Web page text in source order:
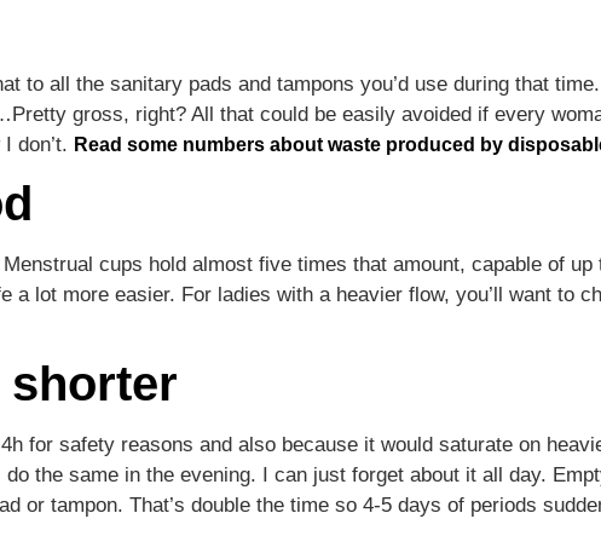
to all the sanitary pads and tampons you’d use during that
gross, right? All that could be easily avoided if every
don’t. Read some numbers about waste produced by
cups hold almost five times that amount, capable of up
a lot more easier. For ladies with a heavier flow, you’ll want to
shorter
for safety reasons and also because it would saturate on
the same in the evening. I can just forget about it all day.
or tampon. That’s double the time so 4-5 days of periods